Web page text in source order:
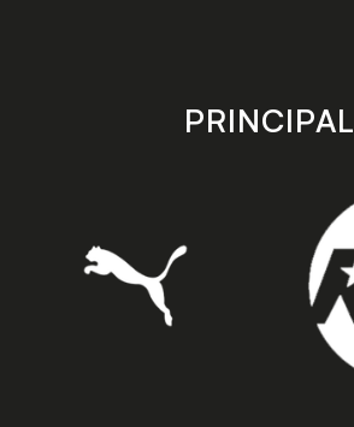
store
PRINCIPAL